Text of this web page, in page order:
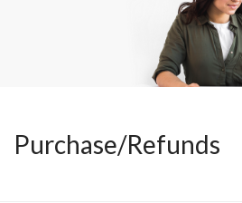
Purchase/Refunds